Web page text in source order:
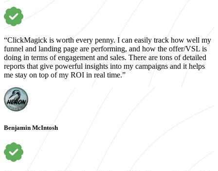
“ClickMagick is worth every penny. I can easily track how well my
funnel and landing page are performing, and how the offer/VSL is
doing in terms of engagement and sales. There are tons of detailed
reports that give powerful insights into my campaigns and it helps
me stay on top of my ROI in real time.”
Benjamin McIntosh